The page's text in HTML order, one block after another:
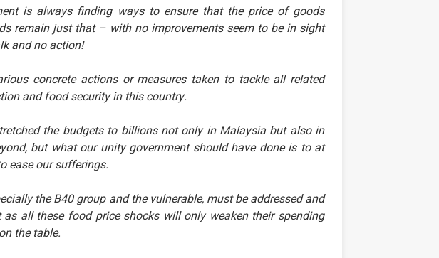
is always finding ways to ensure that the price of goods
remain just that – with no improvements seem to be in sight
and no action!
concrete actions or measures taken to tackle all related
and food security in this country.
the budgets to billions not only in Malaysia but also in
but what our unity government should have done is to at
ease our sufferings.
the B40 group and the vulnerable, must be addressed and
all these food price shocks will only weaken their spending
the table.